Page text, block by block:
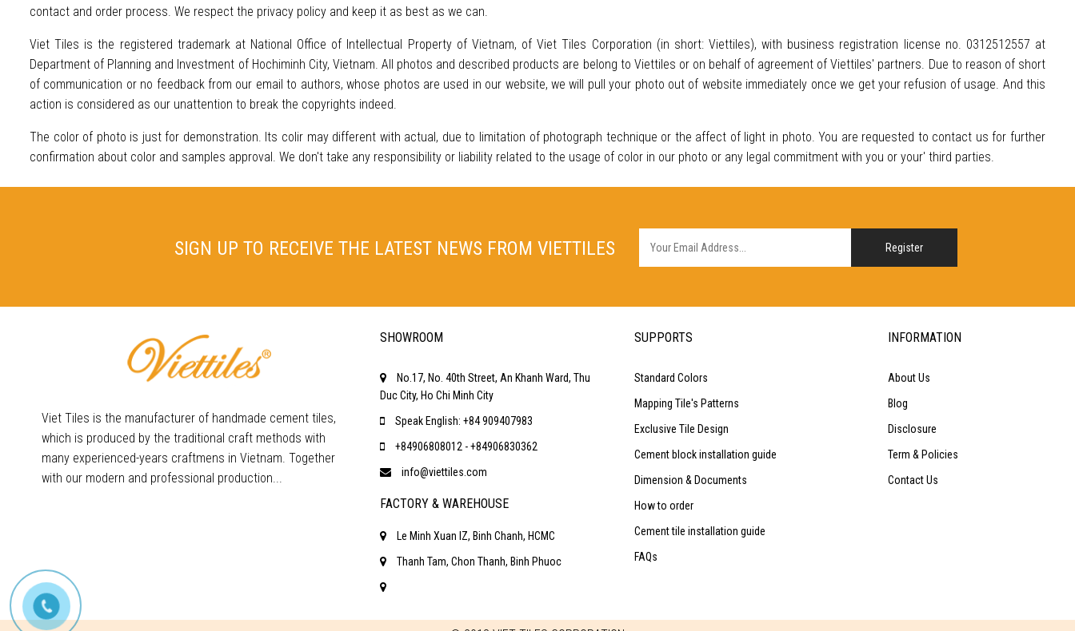
contact and order process. We respect the privacy policy and keep it as best as we can.
Viet Tiles is the registered trademark at National Office of Intellectual Property of Vietnam, of Viet Tiles Corporation (in short: Viettiles), with business registration license no. 0312512557 at
Department of Planning and Investment of Hochiminh City, Vietnam. All photos and described products are belong to Viettiles or on behalf of agreement of Viettiles' partners. Due to reason of short
of communication or no feedback from our email to authors, whose photos are used in our website, we will pull your photo out of website immediately once we get your refusion of usage. And this
action is considered as our unattention to break the copyrights indeed.
The color of photo is just for demonstration. Its colir may different with actual, due to limitation of photograph technique or the affect of light in photo. You are requested to contact us for further
confirmation about color and samples approval. We don't take any responsibility or liability related to the usage of color in our photo or any legal commitment with you or your' third parties.
SIGN UP TO RECEIVE THE LATEST NEWS FROM VIETTILES Register
Viet Tiles is the manufacturer of handmade cement tiles,
which is produced by the traditional craft methods with
many experienced-years craftmens in Vietnam. Together
with our modern and professional production...
SHOWROOM
No.17, No. 40th Street, An Khanh Ward, Thu
Duc City, Ho Chi Minh City
Speak English: +84 909407983
+84906808012 - +84906830362
info@viettiles.com
FACTORY & WAREHOUSE
Le Minh Xuan IZ, Binh Chanh, HCMC
Thanh Tam, Chon Thanh, Binh Phuoc
SUPPORTS
Standard Colors
Mapping Tile's Patterns
Exclusive Tile Design
Cement block installation guide
Dimension & Documents
How to order
Cement tile installation guide
FAQs
INFORMATION
About Us
Blog
Disclosure
Term & Policies
Contact Us